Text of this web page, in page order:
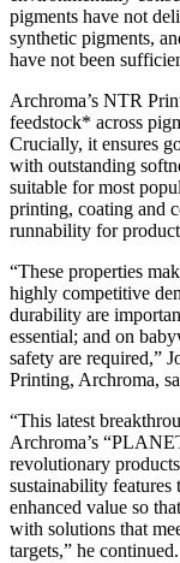
pigments have not
synthetic pigments,
have not been
Archroma’s NTR
feedstock* across
Crucially, it ensures
with outstanding
suitable for most
printing, coating and
runnability for
“These properties
highly competitive
durability are
essential; and on
safety are required,”
Printing, Archroma,
“This latest
Archroma’s
revolutionary
sustainability features
enhanced value so
with solutions that
targets,” he continued.